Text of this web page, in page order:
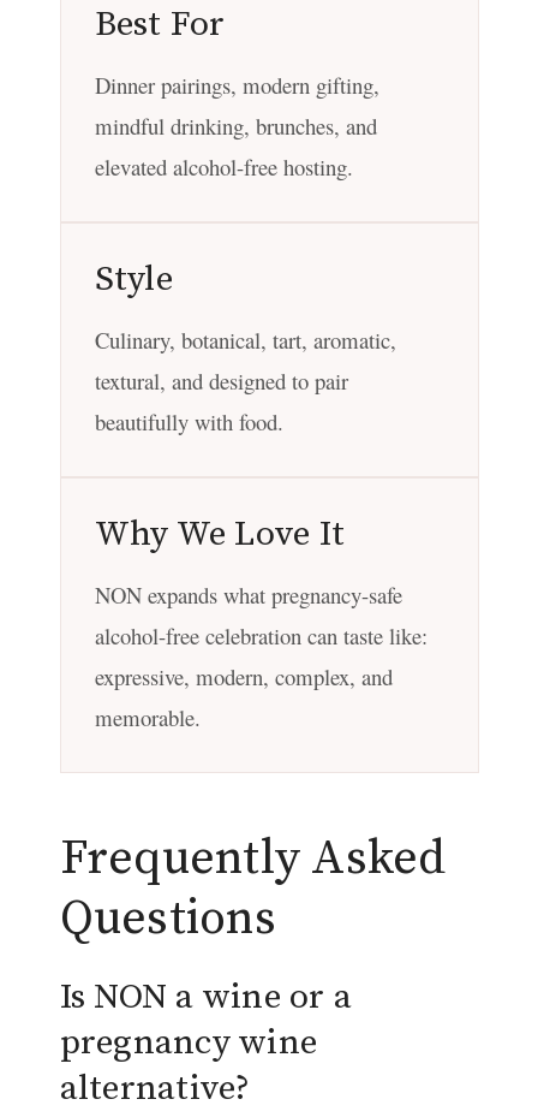
Best For
Dinner pairings, modern gifting,
mindful drinking, brunches, and
elevated alcohol-free hosting.
Style
Culinary, botanical, tart, aromatic,
textural, and designed to pair
beautifully with food.
Why We Love It
NON expands what pregnancy-safe
alcohol-free celebration can taste like:
expressive, modern, complex, and
memorable.
Frequently Asked
Questions
Is NON a wine or a
pregnancy wine
alternative?